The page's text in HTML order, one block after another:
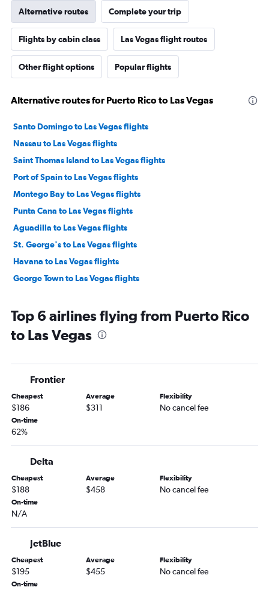
Alternative routes Complete your trip
Flights by cabin class Las Vegas flight routes
Other flight options Popular flights
Alternative routes for Puerto Rico to Las Vegas
Santo Domingo to Las Vegas flights
Nassau to Las Vegas flights
Saint Thomas Island to Las Vegas flights
Port of Spain to Las Vegas flights
Montego Bay to Las Vegas flights
Punta Cana to Las Vegas flights
Aguadilla to Las Vegas flights
St. George's to Las Vegas flights
Havana to Las Vegas flights
George Town to Las Vegas flights
Top 6 airlines flying from Puerto Rico
to Las Vegas
Frontier
Cheapest
$186
Average
$311
Flexibility
No cancel fee
On-time
62%
Delta
Cheapest
$188
Average
$458
Flexibility
No cancel fee
On-time
N/A
JetBlue
Cheapest
$195
Average
$455
Flexibility
No cancel fee
On-time